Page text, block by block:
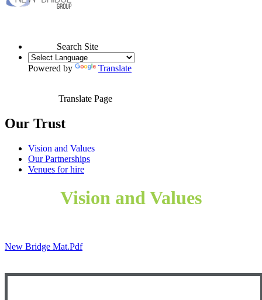
Search Site
Powered by Translate
Translate Page
Our Trust
Vision and Values
Our Partnerships
Venues for hire
Vision and Values
New Bridge Mat.pdf